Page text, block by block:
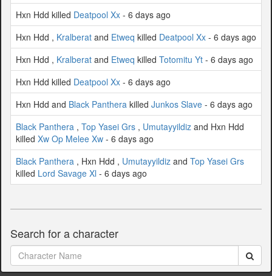
Hxn Hdd killed Deatpool Xx - 6 days ago
Hxn Hdd , Kralberat and Etweq killed Deatpool Xx - 6 days ago
Hxn Hdd , Kralberat and Etweq killed Totomitu Yt - 6 days ago
Hxn Hdd killed Deatpool Xx - 6 days ago
Hxn Hdd and Black Panthera killed Junkos Slave - 6 days ago
Black Panthera , Top Yasei Grs , Umutayyildiz and Hxn Hdd
killed Xw Op Melee Xw - 6 days ago
Black Panthera , Hxn Hdd , Umutayyildiz and Top Yasei Grs
killed Lord Savage Xl - 6 days ago
Search for a character